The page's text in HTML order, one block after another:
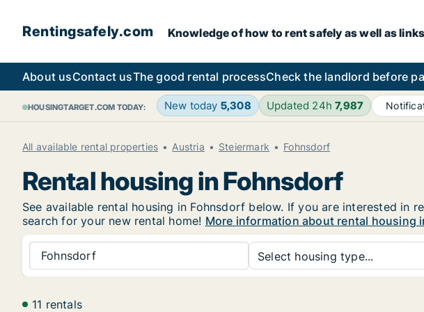
Rentingsafely.com Knowledge of how to rent safely as well as
About usContact usThe good rental processCheck the landlord before
HOUSINGTARGET.COM TODAY: New today 5,308 Updated 24h7,987
All available rental properties Austria Steiermark Fohnsdorf
Rental housing in Fohnsdorf
See available rental housing in Fohnsdorf below. If you are interested
search for your new rental home! More information about rental housing
Fohnsdorf Select housing type...
11 rentals